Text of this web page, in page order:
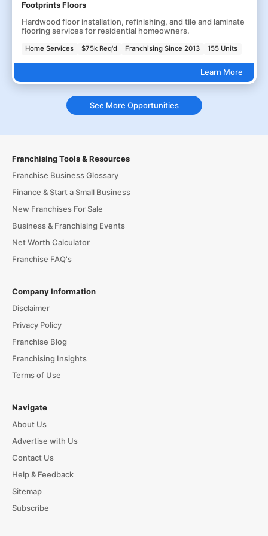
Footprints Floors
Hardwood floor installation, refinishing, and tile and laminate
flooring services for residential homeowners.
Home Services $75k Req'd Franchising Since 2013 155 Units
Learn More
See More Opportunities
Franchising Tools & Resources
Franchise Business Glossary
Finance & Start a Small Business
New Franchises For Sale
Business & Franchising Events
Net Worth Calculator
Franchise FAQ's
Company Information
Disclaimer
Privacy Policy
Franchise Blog
Franchising Insights
Terms of Use
Navigate
About Us
Advertise with Us
Contact Us
Help & Feedback
Sitemap
Subscribe